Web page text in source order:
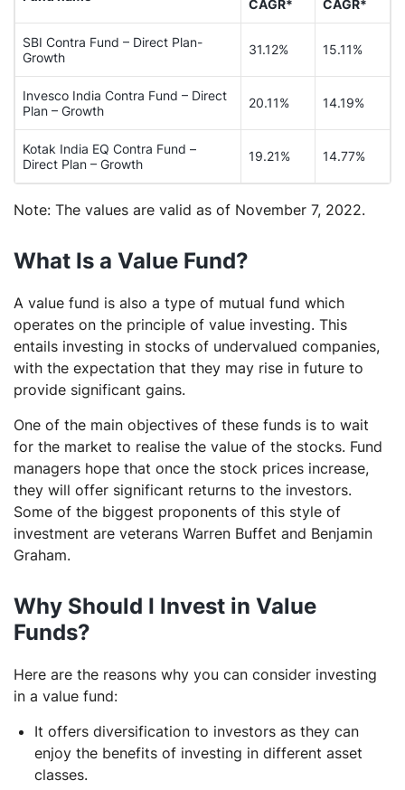
CAGR* CAGR*
SBI Contra Fund – Direct Plan-
Growth
31.12% 15.11%
Invesco India Contra Fund – Direct
Plan – Growth
20.11% 14.19%
Kotak India EQ Contra Fund –
Direct Plan – Growth
19.21% 14.77%
Note: The values are valid as of November 7, 2022.
What Is a Value Fund?
A value fund is also a type of mutual fund which
operates on the principle of value investing. This
entails investing in stocks of undervalued companies,
with the expectation that they may rise in future to
provide significant gains.
One of the main objectives of these funds is to wait
for the market to realise the value of the stocks. Fund
managers hope that once the stock prices increase,
they will offer significant returns to the investors.
Some of the biggest proponents of this style of
investment are veterans Warren Buffet and Benjamin
Graham.
Why Should I Invest in Value
Funds?
Here are the reasons why you can consider investing
in a value fund:
It offers diversification to investors as they can
enjoy the benefits of investing in different asset
classes.